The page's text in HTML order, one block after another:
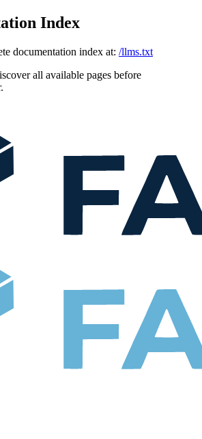
Index
documentation index at: /llms.txt
all available pages before